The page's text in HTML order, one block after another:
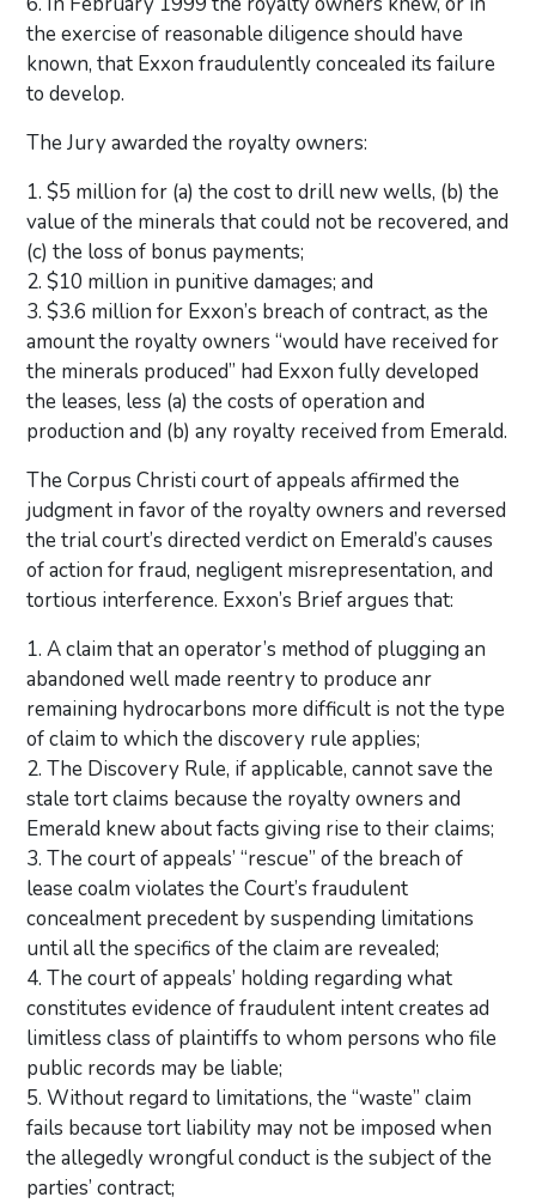
the exercise of reasonable diligence should have
known, that Exxon fraudulently concealed its failure
to develop.
The Jury awarded the royalty owners:
1. $5 million for (a) the cost to drill new wells, (b) the
value of the minerals that could not be recovered, and
(c) the loss of bonus payments;
2. $10 million in punitive damages; and
3. $3.6 million for Exxon’s breach of contract, as the
amount the royalty owners “would have received for
the minerals produced” had Exxon fully developed
the leases, less (a) the costs of operation and
production and (b) any royalty received from Emerald.
The Corpus Christi court of appeals affirmed the
judgment in favor of the royalty owners and reversed
the trial court’s directed verdict on Emerald’s causes
of action for fraud, negligent misrepresentation, and
tortious interference. Exxon’s Brief argues that:
1. A claim that an operator’s method of plugging an
abandoned well made reentry to produce anr
remaining hydrocarbons more difficult is not the type
of claim to which the discovery rule applies;
2. The Discovery Rule, if applicable, cannot save the
stale tort claims because the royalty owners and
Emerald knew about facts giving rise to their claims;
3. The court of appeals’ “rescue” of the breach of
lease coalm violates the Court’s fraudulent
concealment precedent by suspending limitations
until all the specifics of the claim are revealed;
4. The court of appeals’ holding regarding what
constitutes evidence of fraudulent intent creates ad
limitless class of plaintiffs to whom persons who file
public records may be liable;
5. Without regard to limitations, the “waste” claim
fails because tort liability may not be imposed when
the allegedly wrongful conduct is the subject of the
parties’ contract;